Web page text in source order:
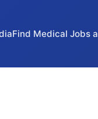
Find Medical Jobs